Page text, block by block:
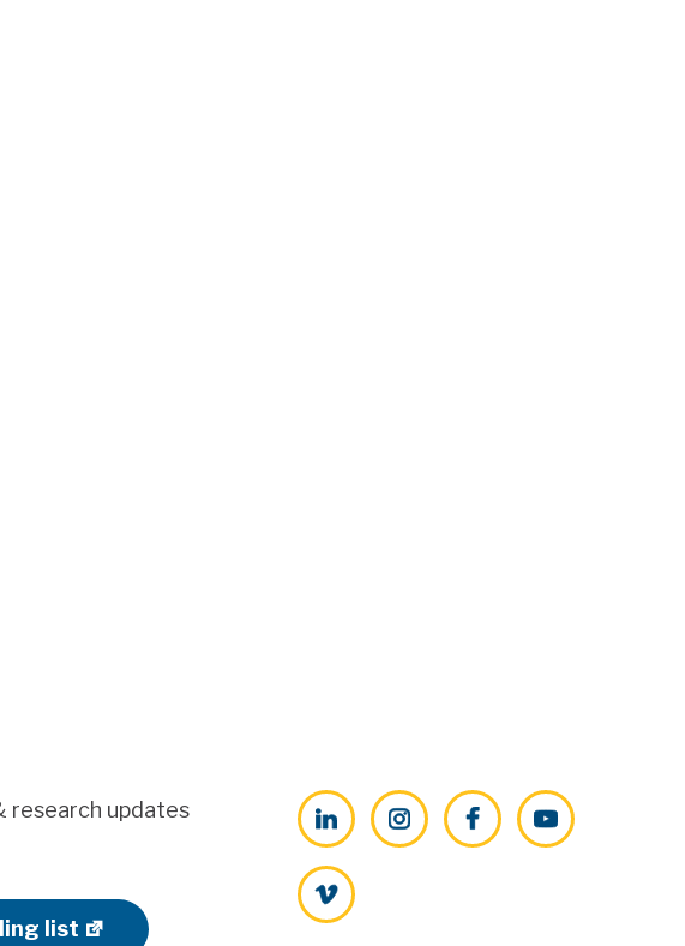
research updates
list
LinkedInInstagramFacebookYouTube
Vimeo